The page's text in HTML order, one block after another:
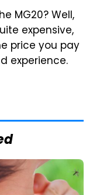
MG20? Well,
expensive,
price you pay
experience.